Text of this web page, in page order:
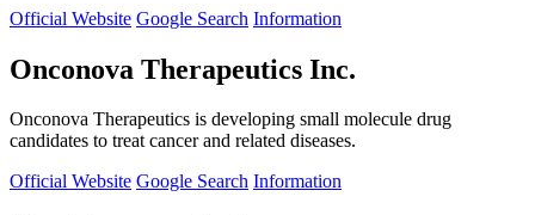
Official Website Google Search Information
Onconova Therapeutics Inc.
Onconova Therapeutics is developing small molecule drug
candidates to treat cancer and related diseases.
Official Website Google Search Information